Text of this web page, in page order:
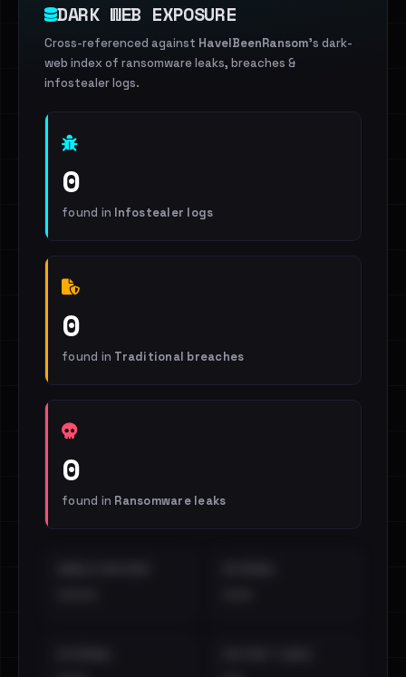
DARK WEB EXPOSURE
Cross-referenced against HaveIBeenRansom's dark-
web index of ransomware leaks, breaches &
infostealer logs.
0
found in Infostealer logs
0
found in Traditional breaches
0
found in Ransomware leaks